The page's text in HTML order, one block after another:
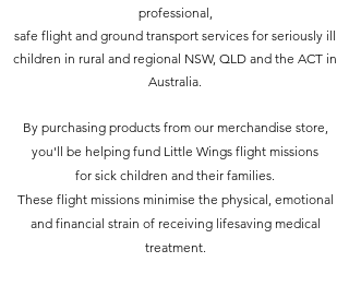
professional,
safe flight and ground transport services for seriously ill
children in rural and regional NSW, QLD and the ACT in
Australia.
By purchasing products from our merchandise store,
you'll be helping fund Little Wings flight missions
for sick children and their families.
These flight missions minimise the physical, emotional
and financial strain of receiving lifesaving medical
treatment.